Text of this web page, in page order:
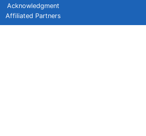
Acknowledgment
Affiliated Partners